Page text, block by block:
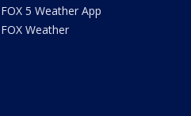
FOX 5 Weather App
FOX Weather